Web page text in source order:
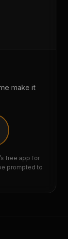
make it
free app for
prompted to